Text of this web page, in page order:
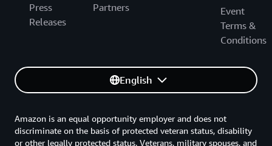
Press
Releases
Partners
Event
Terms &
Conditions
English
Amazon is an equal opportunity employer and does not
discriminate on the basis of protected veteran status, disability
or other legally protected status. Veterans, military spouses, and